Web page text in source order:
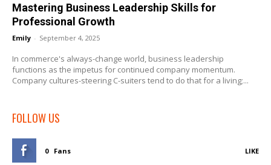
Mastering Business Leadership Skills for
Professional Growth
Emily - September 4, 2025
In commerce's always-change world, business leadership
functions as the impetus for continued company momentum.
Company cultures-steering C-suiters tend to do that for a living;...
FOLLOW US
0 Fans LIKE